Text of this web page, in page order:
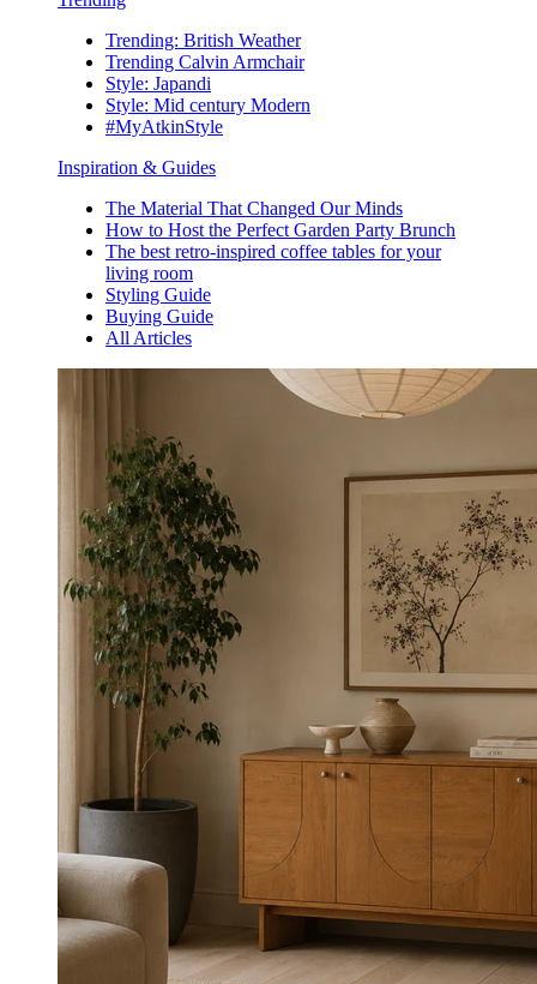
Trending: British Weather
Trending Calvin Armchair
Style: Japandi
Style: Mid century Modern
#MyAtkinStyle
Inspiration & Guides
The Material That Changed Our Minds
How to Host the Perfect Garden Party Brunch
The best retro-inspired coffee tables for your
living room
Styling Guide
Buying Guide
All Articles